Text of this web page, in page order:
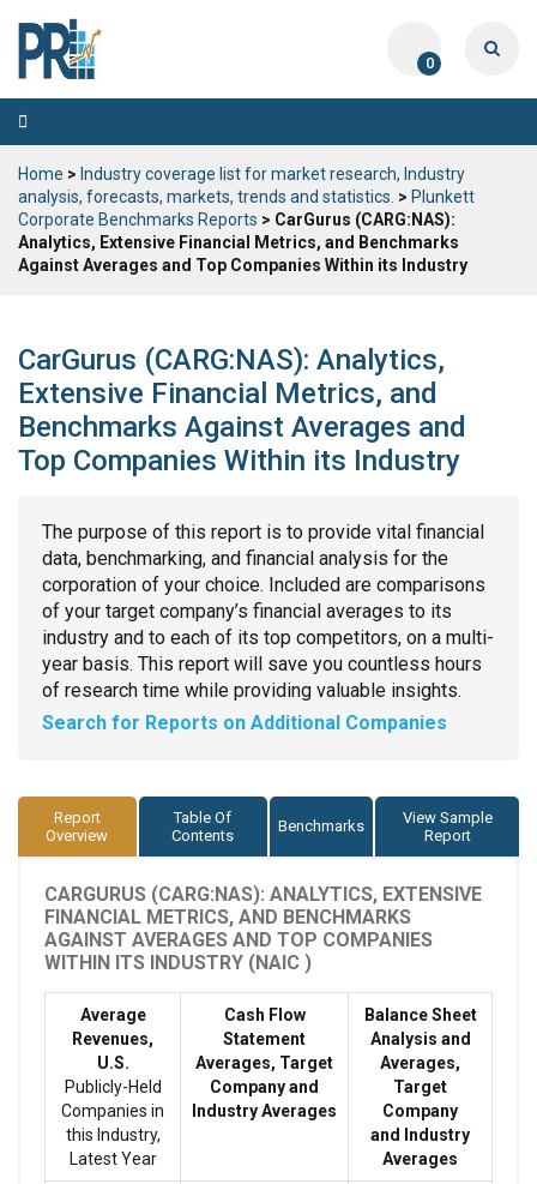
0
Toggle
navigation
Home > Industry coverage list for market research, Industry
analysis, forecasts, markets, trends and statistics. > Plunkett
Corporate Benchmarks Reports > CarGurus (CARG:NAS):
Analytics, Extensive Financial Metrics, and Benchmarks
Against Averages and Top Companies Within its Industry
CarGurus (CARG:NAS): Analytics,
Extensive Financial Metrics, and
Benchmarks Against Averages and
Top Companies Within its Industry
The purpose of this report is to provide vital financial
data, benchmarking, and financial analysis for the
corporation of your choice. Included are comparisons
of your target company’s financial averages to its
industry and to each of its top competitors, on a multi-
year basis. This report will save you countless hours
of research time while providing valuable insights.
Search for Reports on Additional Companies
Report
Overview
Table Of
Contents
Benchmarks
View Sample
Report
CARGURUS (CARG:NAS): ANALYTICS, EXTENSIVE
FINANCIAL METRICS, AND BENCHMARKS
AGAINST AVERAGES AND TOP COMPANIES
WITHIN ITS INDUSTRY (NAIC )
Average
Revenues,
U.S.
Publicly-Held
Companies in
this Industry,
Latest Year
Cash Flow
Statement
Averages, Target
Company and
Industry Averages
Balance Sheet
Analysis and
Averages,
Target
Company
and Industry
Averages